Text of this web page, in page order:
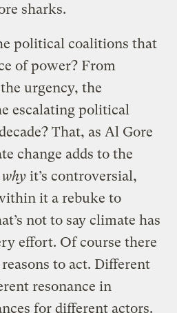
sharks.
political coalitions that
of power? From
urgency, the
escalating political
That, as Al Gore
change adds to the
why it’s controversial,
it a rebuke to
not to say climate has
effort. Of course there
to act. Different
resonance in
for different actors.